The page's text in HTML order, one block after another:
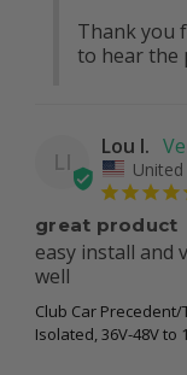
Thank you
to hear the
LI
Lou I.
great product
easy install and
well
Club Car
Isolated, 36V-48V to